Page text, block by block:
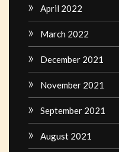
April 2022
March 2022
December 2021
November 2021
September 2021
August 2021